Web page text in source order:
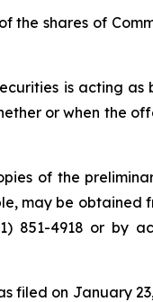
the shares of
is acting
or when the
of the
may be obtained
851-4918 or by
filed on January